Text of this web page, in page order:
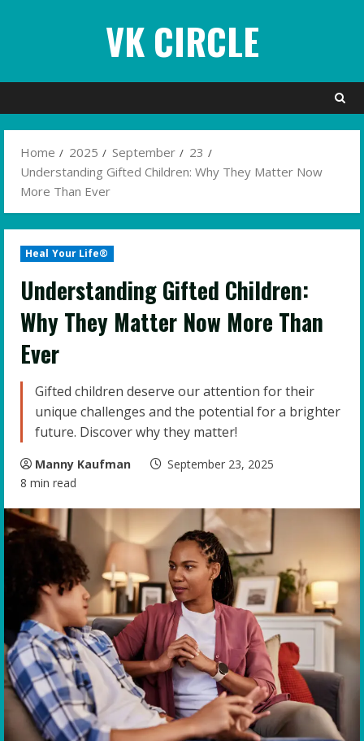
VK CIRCLE
Home 2025 September
23
Understanding Gifted Children: Why They Matter Now
More Than Ever
Heal Your Life®
Understanding Gifted Children:
Why They Matter Now More Than
Ever
Gifted children deserve our attention for their
unique challenges and the potential for a brighter
future. Discover why they matter!
Manny Kaufman
September 23, 2025
8 min read